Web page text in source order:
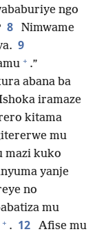
ngo
8
Nimwame
9
+ .”
abana ba
iramaze
kitama
mu
mazi kuko
yanje
no
mu
+ . 12
Afise mu